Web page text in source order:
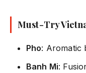
Must-Try
Pho: Aromatic
Banh Mi: